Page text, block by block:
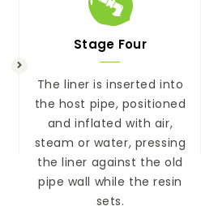
Stage Four
The liner is inserted into
the host pipe, positioned
and inflated with air,
steam or water, pressing
the liner against the old
pipe wall while the resin
sets.